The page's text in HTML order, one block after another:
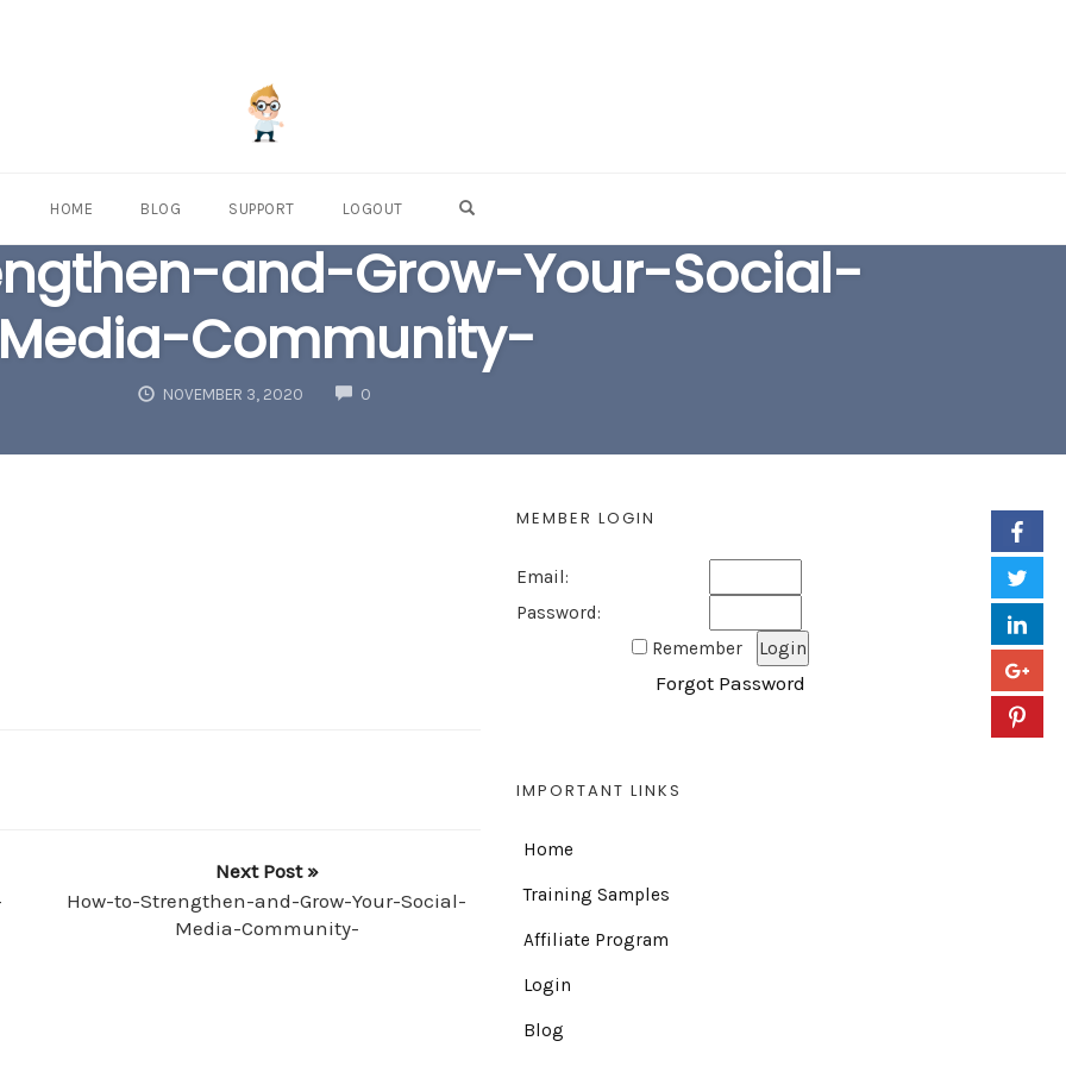
HOME BLOG SUPPORT LOGOUT
and-Grow-Your-Social-
Media-Community-
NOVEMBER 3, 2020 0COMMENTS
Next Post »
How-to-Strengthen-and-Grow-Your-Social-
Media-Community-
MEMBER LOGIN
Email:
Password:
Remember
Forgot Password
IMPORTANT LINKS
Home
Training Samples
Affiliate Program
Login
Blog